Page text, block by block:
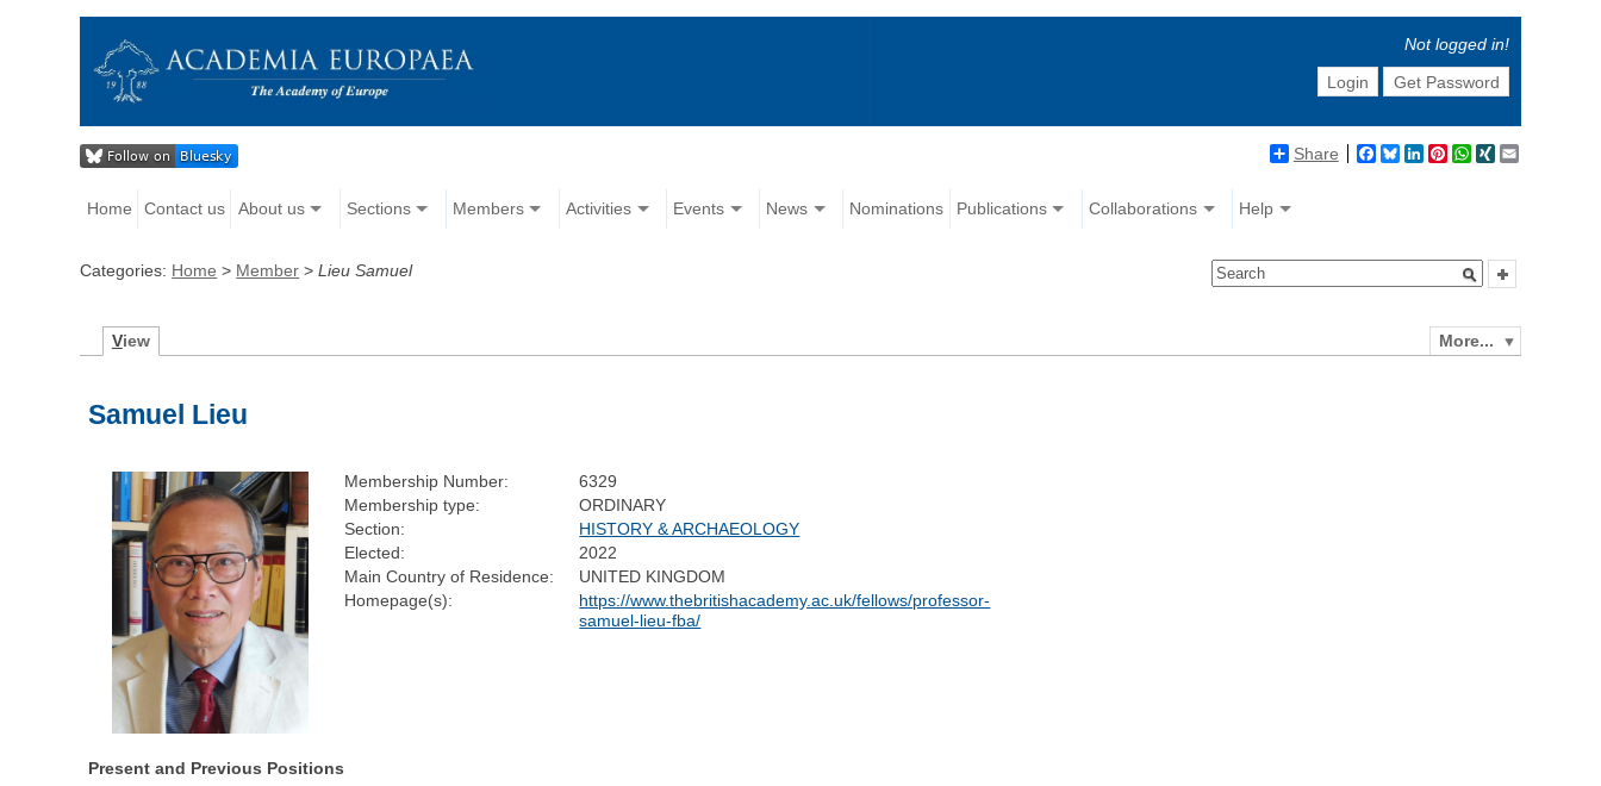
Not logged in!
Login
Get Password
Share Facebook
BlueskyLinkedIn
Pinterest
WhatsApp
XING
Home Contact us About us Sections Members Activities Events News Nominations Publications Collaborations Help
Categories: Home > Member >Lieu Samuel
More...
View
Samuel Lieu
Membership Number:
6329
Membership type:
ORDINARY
Section:
HISTORY & ARCHAEOLOGY
Elected:
2022
Main Country of Residence:
UNITED KINGDOM
Homepage(s):
https://www.thebritishacademy.ac.uk/fellows/professor-
samuel-lieu-fba/
Present and Previous Positions